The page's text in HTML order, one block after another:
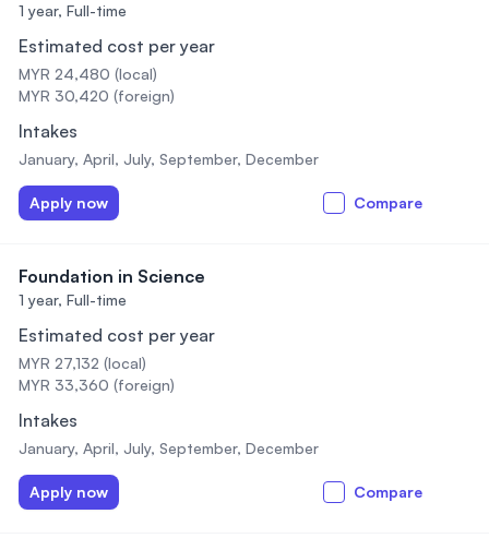
1 year, Full-time
Estimated cost per year
MYR 24,480 (local)
MYR 30,420 (foreign)
Intakes
January, April, July, September, December
Apply now Compare
Foundation in Science
1 year, Full-time
Estimated cost per year
MYR 27,132 (local)
MYR 33,360 (foreign)
Intakes
January, April, July, September, December
Apply now Compare